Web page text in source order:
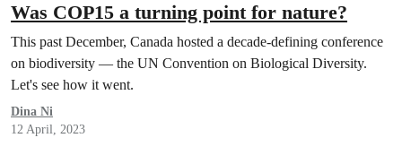
Was COP15 a turning point for nature?
This past December, Canada hosted a decade-defining conference
on biodiversity — the UN Convention on Biological Diversity.
Let's see how it went.
Dina Ni
12 April, 2023